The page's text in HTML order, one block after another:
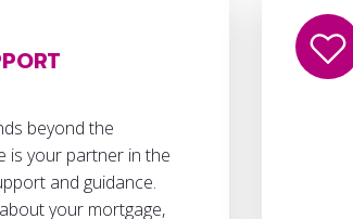
beyond the
is your partner in the
and guidance.
your mortgage,